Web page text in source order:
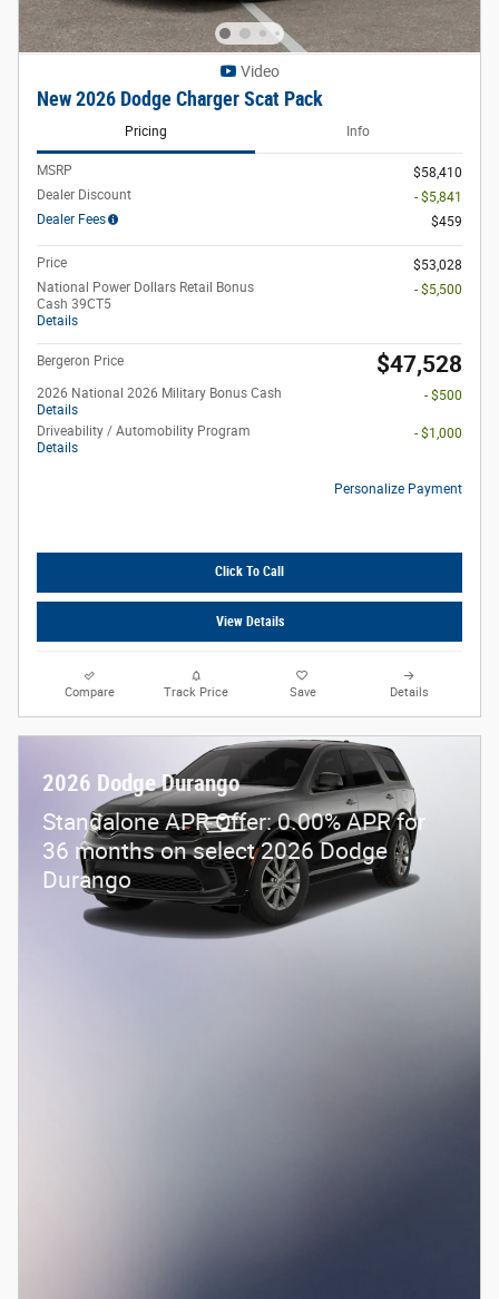
Video
New 2026 Dodge Charger Scat Pack
Pricing Info
MSRP
$58,410
Dealer Discount
- $5,841
Dealer Fees
$459
Price
$53,028
National Power Dollars Retail Bonus
Cash 39CT5
Details
- $5,500
Bergeron Price $47,528
2026 National 2026 Military Bonus Cash
Details
- $500
Driveability / Automobility Program
Details
- $1,000
Personalize Payment
Click To Call
View Details
Compare Track Price Save Details
2026 Dodge Durango
Standalone APR Offer: 0.00% APR for
36 months on select 2026 Dodge
Durango